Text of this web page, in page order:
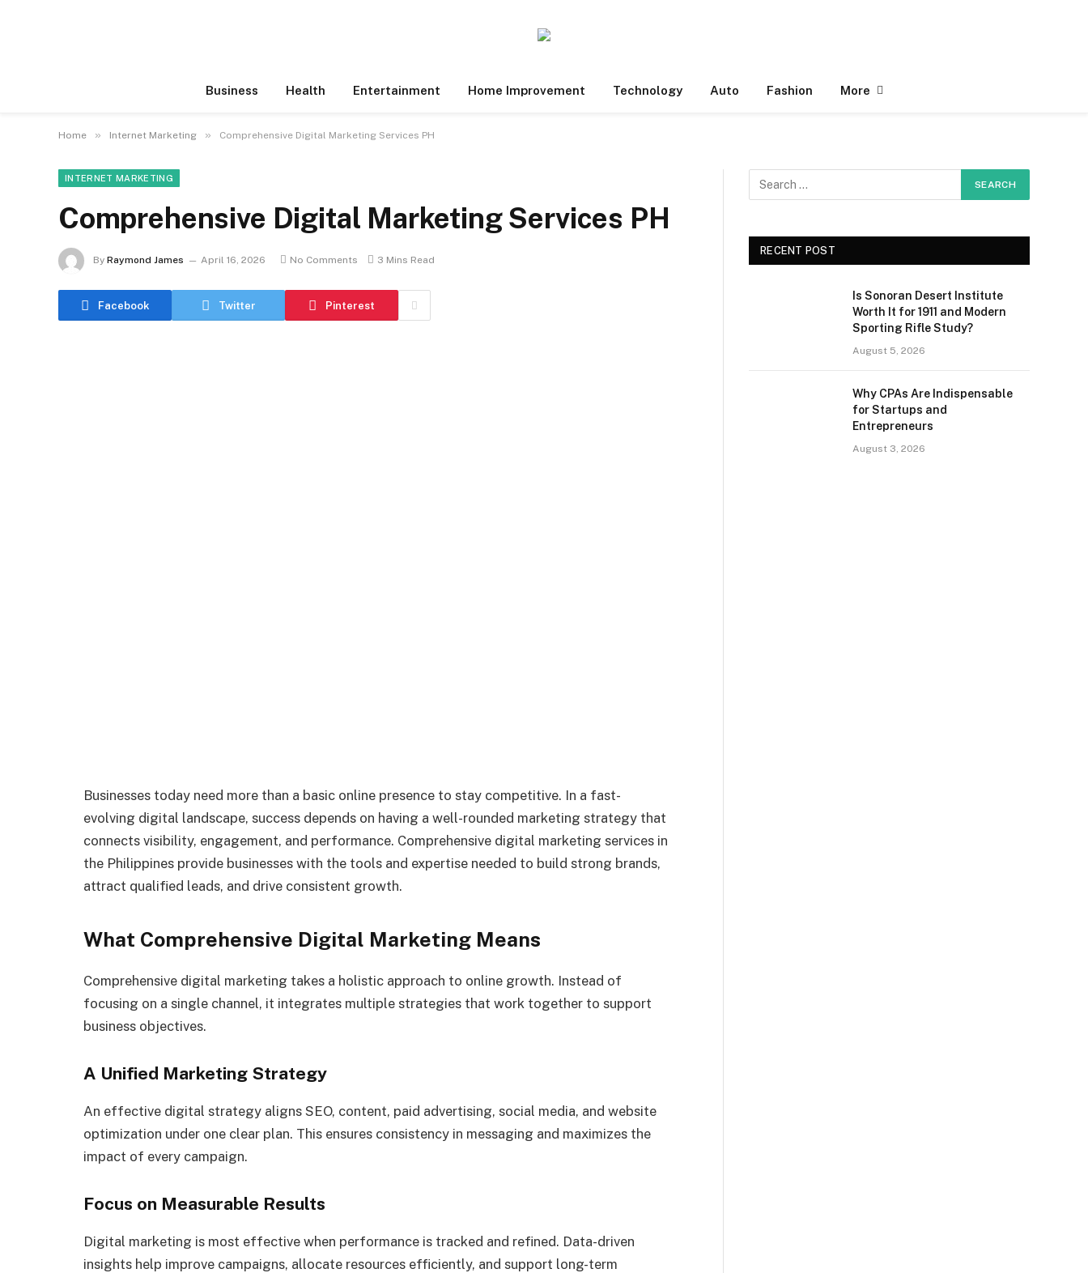
Business Health Entertainment Home Improvement Technology Auto Fashion More
Home » Internet Marketing » Comprehensive Digital Marketing Services PH
INTERNET MARKETING
Comprehensive Digital Marketing Services PH
By Raymond James April 16, 2026 No Comments 3 Mins Read
Facebook Twitter Pinterest
Businesses today need more than a basic online presence to stay competitive. In a fast-
evolving digital landscape, success depends on having a well-rounded marketing strategy that
connects visibility, engagement, and performance. Comprehensive digital marketing services in
the Philippines provide businesses with the tools and expertise needed to build strong brands,
attract qualified leads, and drive consistent growth.
What Comprehensive Digital Marketing Means
Comprehensive digital marketing takes a holistic approach to online growth. Instead of
focusing on a single channel, it integrates multiple strategies that work together to support
business objectives.
A Unified Marketing Strategy
An effective digital strategy aligns SEO, content, paid advertising, social media, and website
optimization under one clear plan. This ensures consistency in messaging and maximizes the
impact of every campaign.
Focus on Measurable Results
Digital marketing is most effective when performance is tracked and refined. Data-driven
insights help improve campaigns, allocate resources efficiently, and support long-term
RECENT POST
Is Sonoran Desert Institute
Worth It for 1911 and Modern
Sporting Rifle Study?
August 5, 2026
Why CPAs Are Indispensable
for Startups and
Entrepreneurs
August 3, 2026